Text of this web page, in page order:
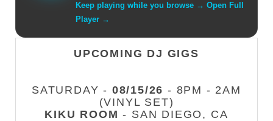
Keep playing while you browse → Open Full
Player →
UPCOMING DJ GIGS
SATURDAY - 08/15/26 - 8PM - 2AM
(VINYL SET)
KIKU ROOM - SAN DIEGO, CA